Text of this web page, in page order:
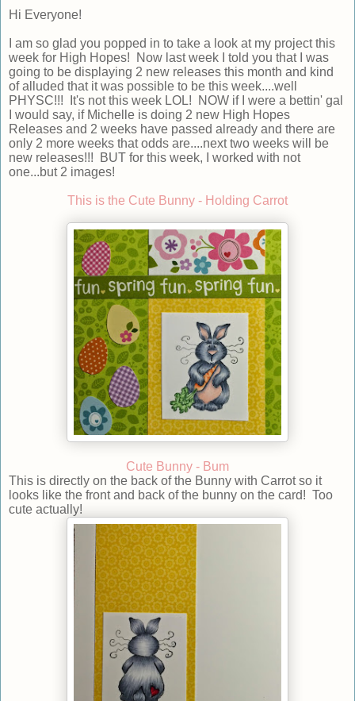
Hi Everyone!
I am so glad you popped in to take a look at my project this
week for High Hopes! Now last week I told you that I was
going to be displaying 2 new releases this month and kind
of alluded that it was possible to be this week....well
PHYSC!!! It's not this week LOL! NOW if I were a bettin' gal
I would say, if Michelle is doing 2 new High Hopes
Releases and 2 weeks have passed already and there are
only 2 more weeks that odds are....next two weeks will be
new releases!!! BUT for this week, I worked with not
one...but 2 images!
This is the Cute Bunny - Holding Carrot
Cute Bunny - Bum
This is directly on the back of the Bunny with Carrot so it
looks like the front and back of the bunny on the card! Too
cute actually!